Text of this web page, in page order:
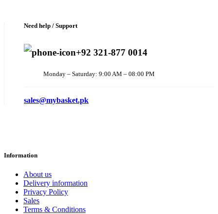
Need help / Support
+92 321-877 0014
Monday – Saturday: 9:00 AM – 08:00 PM
sales@mybasket.pk
Information
About us
Delivery information
Privacy Policy
Sales
Terms & Conditions